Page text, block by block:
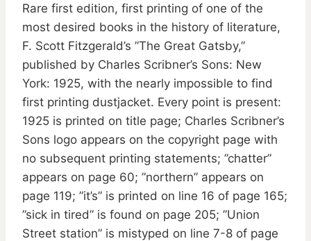
Rare first edition, first printing of one of the
most desired books in the history of literature,
F. Scott Fitzgerald’s ”The Great Gatsby,”
published by Charles Scribner’s Sons: New
York: 1925, with the nearly impossible to find
first printing dustjacket. Every point is present:
1925 is printed on title page; Charles Scribner’s
Sons logo appears on the copyright page with
no subsequent printing statements; ”chatter”
appears on page 60; ”northern” appears on
page 119; ”it’s” is printed on line 16 of page 165;
”sick in tired” is found on page 205; ”Union
Street station” is mistyped on line 7-8 of page